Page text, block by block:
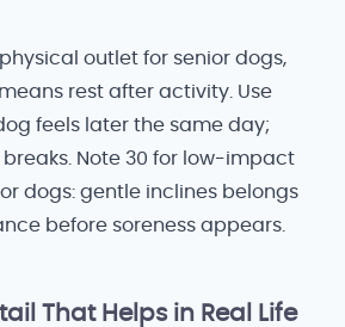
outlet for senior dogs,
rest after activity. Use
feels later the same day;
Note 30 for low-impact
dogs: gentle inclines belongs
before soreness appears.
That Helps in Real Life